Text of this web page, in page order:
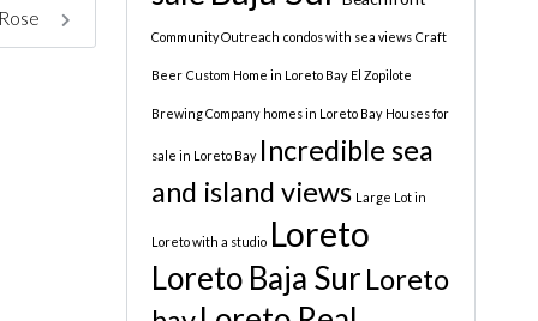
Community Outreach condos with sea views Craft
Beer Custom Home in Loreto Bay El Zopilote
Brewing Company homes in Loreto Bay Houses for
sale in Loreto Bay Incredible sea
and island views Large Lot in
Loreto with a studio Loreto
Loreto Baja Sur Loreto